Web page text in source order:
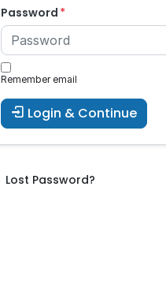
Password
Remember email
Login & Continue
Lost Password?